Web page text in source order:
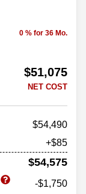
0 % for 36 Mo.
$51,075
NET COST
54,490
+$85
$54,575
-$1,750